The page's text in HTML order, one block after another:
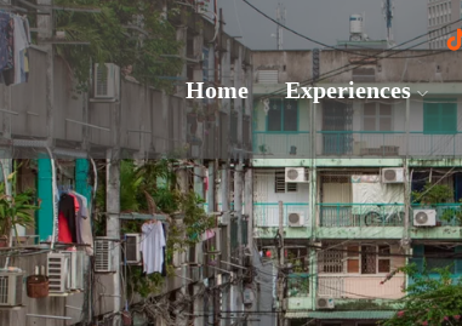
Home Experiences